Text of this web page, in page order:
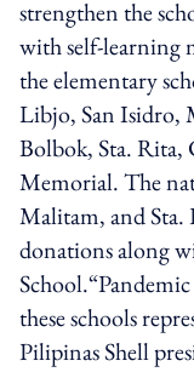
strengthen the
with self-learning
the elementary
Libjo, San Isidro,
Bolbok, Sta. Rita,
Memorial. The
Malitam, and Sta.
donations along
these schools
Pilipinas Shell